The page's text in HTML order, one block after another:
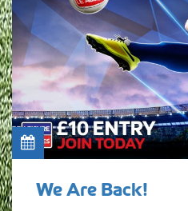
We Are Back!